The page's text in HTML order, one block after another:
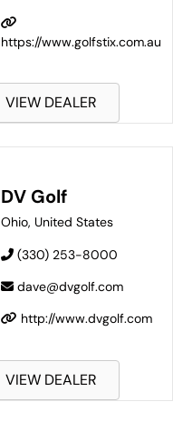
https://www.golfstix.com.au
VIEW DEALER
DV Golf
Ohio, United States
(330) 253-8000
dave@dvgolf.com
http://www.dvgolf.com
VIEW DEALER